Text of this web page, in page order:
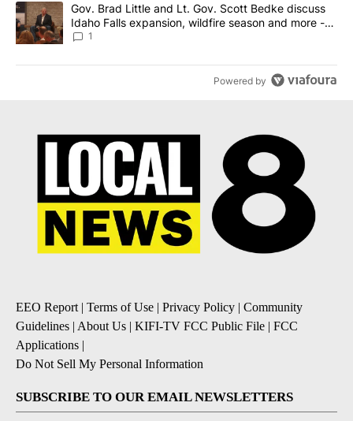
A trending article titled "Gov. Brad Little and Lt. Gov. Scott
Gov. Brad Little and Lt. Gov. Scott Bedke discuss
Idaho Falls expansion, wildfire season and more -
Local News 8
1
Powered by
EEO Report | Terms of Use | Privacy Policy | Community
Guidelines | About Us | KIFI-TV FCC Public File | FCC
Applications |
Do Not Sell My Personal Information
SUBSCRIBE TO OUR EMAIL NEWSLETTERS